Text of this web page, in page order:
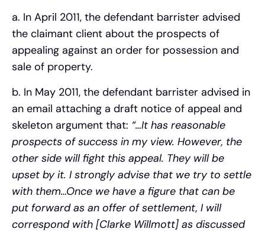
a. In April 2011, the defendant barrister advised
the claimant client about the prospects of
appealing against an order for possession and
sale of property.
b. In May 2011, the defendant barrister advised in
an email attaching a draft notice of appeal and
skeleton argument that: “…It has reasonable
prospects of success in my view. However, the
other side will fight this appeal. They will be
upset by it. I strongly advise that we try to settle
with them…Once we have a figure that can be
put forward as an offer of settlement, I will
correspond with [Clarke Willmott] as discussed